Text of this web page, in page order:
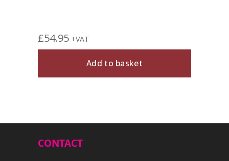
£54.95 +VAT
Add to basket
CONTACT